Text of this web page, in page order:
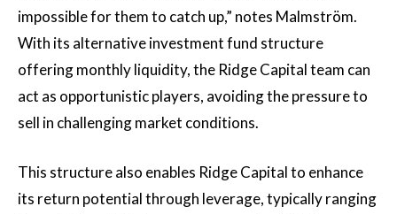
impossible for them to catch up,” notes Malmström.
With its alternative investment fund structure
offering monthly liquidity, the Ridge Capital team can
act as opportunistic players, avoiding the pressure to
sell in challenging market conditions.
This structure also enables Ridge Capital to enhance
its return potential through leverage, typically ranging